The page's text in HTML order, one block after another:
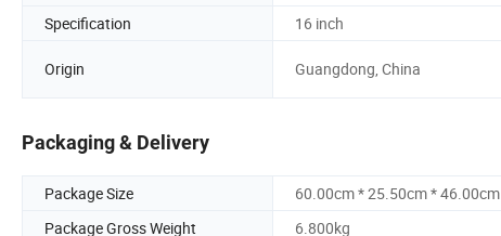
Specification 16 inch
Origin Guangdong, China
Packaging & Delivery
Package Size
60.00cm * 25.50cm * 46.00cm
Package Gross Weight
6.800kg